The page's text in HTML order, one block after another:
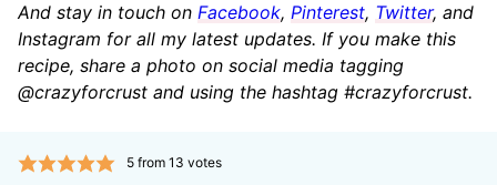
And stay in touch on Facebook, Pinterest, Twitter, and
Instagram for all my latest updates. If you make this
recipe, share a photo on social media tagging
@crazyforcrust and using the hashtag #crazyforcrust.
5from 13 votes